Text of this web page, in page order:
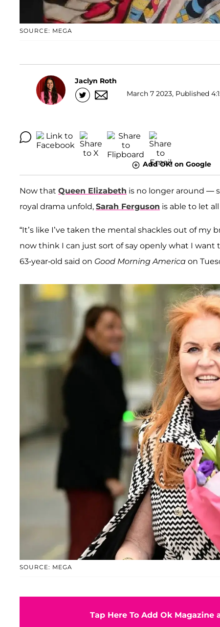
SOURCE: MEGA
Jaclyn Roth
March 7 2023, Published
Add OK! on Google
Now that Queen Elizabeth is no longer around —
royal drama unfold, Sarah Ferguson is able to let
“It’s like I’ve taken the mental shackles out of my
now think I can just sort of say openly what I
63-year-old said on Good Morning America on
SOURCE: MEGA
Tap Here To Add Ok Magazine